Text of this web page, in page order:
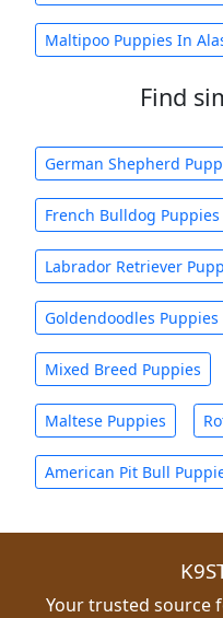
Maltipoo Puppies In
Find
German Shepherd
French Bulldog Puppies
Labrador Retriever
Goldendoodles Puppies
Mixed Breed Puppies
Maltese Puppies
American Pit Bull
Your trusted source